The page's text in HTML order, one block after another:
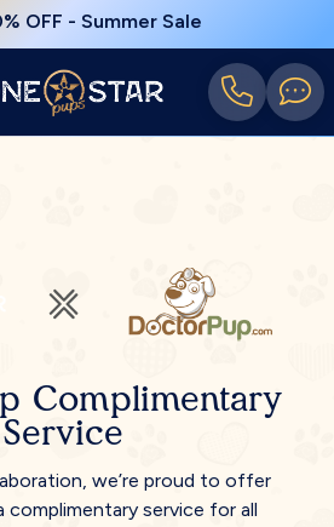
OFF - Summer Sale
Complimentary
Service
we’re proud to offer
complimentary service for all